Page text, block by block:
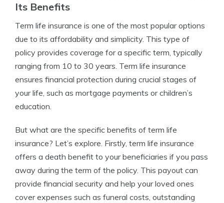
Its Benefits
Term life insurance is one of the most popular options
due to its affordability and simplicity. This type of
policy provides coverage for a specific term, typically
ranging from 10 to 30 years. Term life insurance
ensures financial protection during crucial stages of
your life, such as mortgage payments or children’s
education.
But what are the specific benefits of term life
insurance? Let’s explore. Firstly, term life insurance
offers a death benefit to your beneficiaries if you pass
away during the term of the policy. This payout can
provide financial security and help your loved ones
cover expenses such as funeral costs, outstanding